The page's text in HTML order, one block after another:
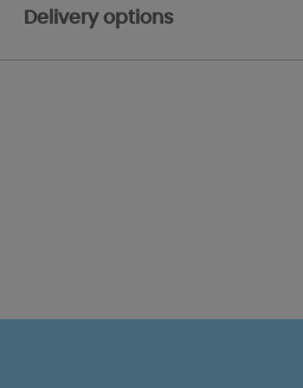
Delivery options